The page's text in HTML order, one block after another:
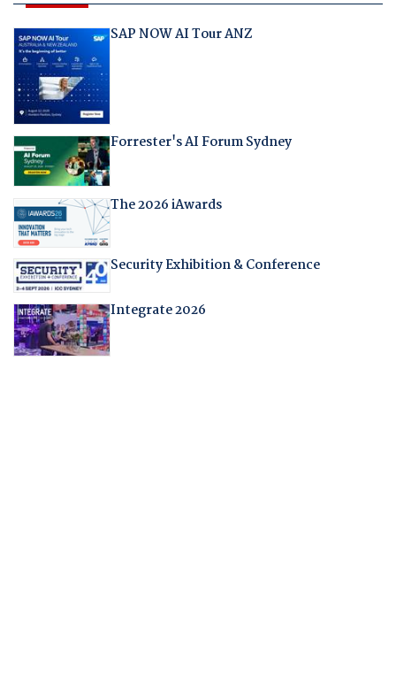
SAP NOW AI Tour ANZ
Forrester's AI Forum Sydney
The 2026 iAwards
Security Exhibition & Conference
Integrate 2026